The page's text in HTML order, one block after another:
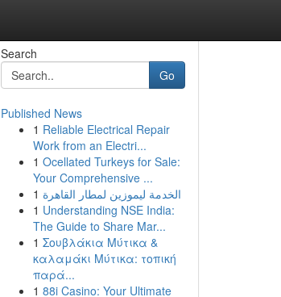
Search
Go
Published News
1 Reliable Electrical Repair
Work from an Electri...
1 Ocellated Turkeys for Sale:
Your Comprehensive ...
1 الخدمة ليموزين لمطار القاهرة
1 Understanding NSE India:
The Guide to Share Mar...
1 Σουβλάκια Μύτικα &
καλαμάκι Μύτικα: τοπική
παρά...
1 88i Casino: Your Ultimate